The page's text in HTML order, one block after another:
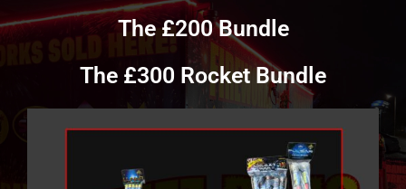
The £200 Bundle
The £300 Rocket Bundle